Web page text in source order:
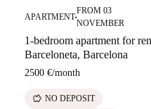
APARTMENT■
FROM 03
NOVEMBER
1-bedroom apartment for
Barceloneta, Barcelona
2500 €/month
savings NO DEPOSIT